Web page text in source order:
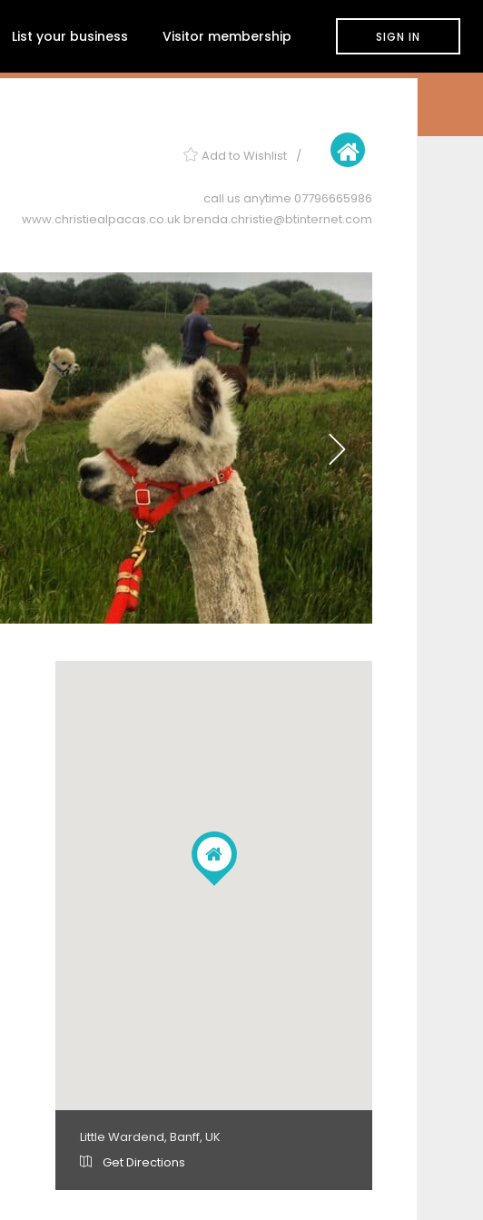
List your business Visitor membership SIGN IN
Add to Wishlist
call us anytime 07796665986
www.christiealpacas.co.uk brenda.christie@btinternet.com
Little Wardend, Banff, UK
Get Directions